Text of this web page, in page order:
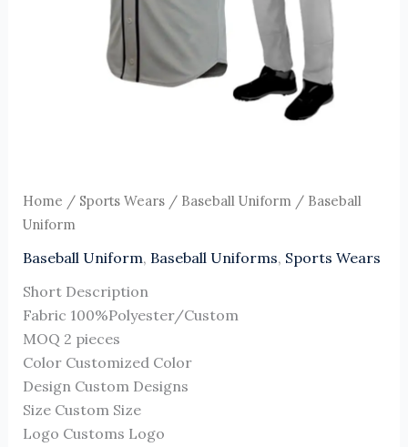
Home / Sports Wears/ Baseball Uniform/ Baseball
Uniform
Baseball Uniform, Baseball Uniforms, Sports Wears
Short Description
Fabric 100%Polyester/Custom
MOQ 2 pieces
Color Customized Color
Design Custom Designs
Size Custom Size
Logo Customs Logo